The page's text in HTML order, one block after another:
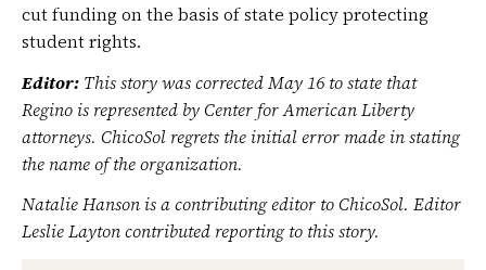
cut funding on the basis of state policy protecting
student rights.
Editor: This story was corrected May 16 to state that
Regino is represented by Center for American Liberty
attorneys. ChicoSol regrets the initial error made in stating
the name of the organization.
Natalie Hanson is a contributing editor to ChicoSol. Editor
Leslie Layton contributed reporting to this story.